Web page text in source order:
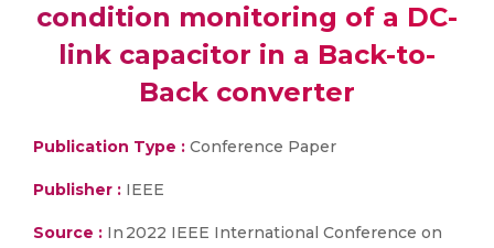
condition monitoring of a DC-
link capacitor in a Back-to-
Back converter
Publication Type : Conference Paper
Publisher : IEEE
Source : In 2022 IEEE International Conference on